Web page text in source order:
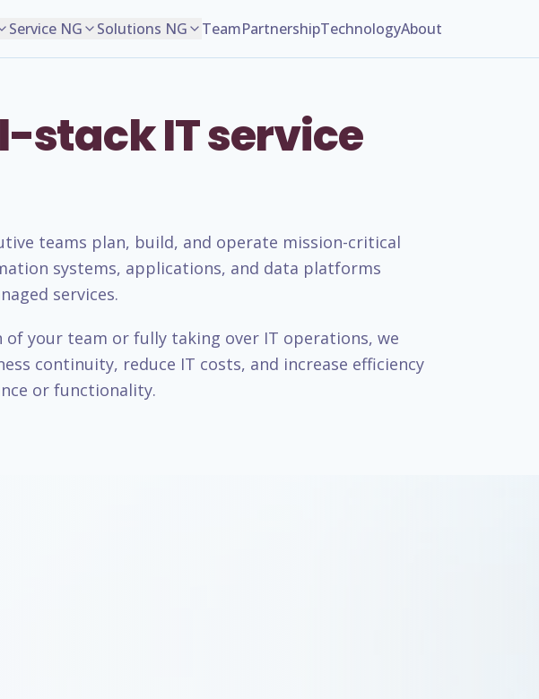
Service NG Solutions NG TeamPartnershipTechnologyAbout
stack IT service
teams plan, build, and operate mission-critical
systems, applications, and data platforms
services.
of your team or fully taking over IT operations, we
continuity, reduce IT costs, and increase efficiency
or functionality.